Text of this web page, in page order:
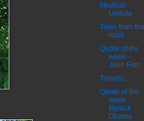
Medical
Update
Tales from the
road.
Quote of the
week -
John Finn
Travels.
Quote of the
week -
Barack
Obama